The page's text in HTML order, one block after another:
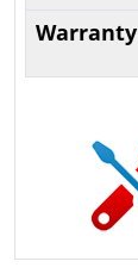
Warranty